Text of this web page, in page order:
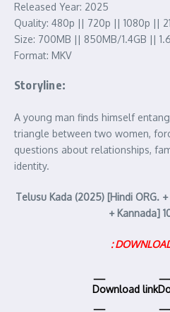
Released Year: 2025
Quality: 480p || 720p || 1080p ||
Size: 700MB || 850MB/1.4GB ||
Format: MKV
Storyline:
A young man finds himself
triangle between two women,
questions about relationships,
identity.
Telusu Kada (2025) [Hindi ORG.
+ Kannada]
:
Download link